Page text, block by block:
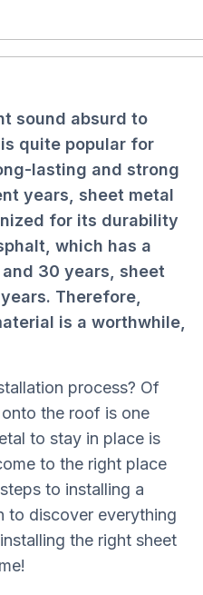
sound absurd to
quite popular for
lasting and strong
years, sheet metal
for its durability
which has a
30 years, sheet
Therefore,
is a worthwhile,
process? Of
the roof is one
to stay in place is
to the right place
to installing a
to discover everything
the right sheet